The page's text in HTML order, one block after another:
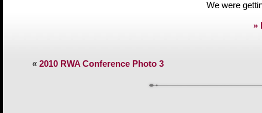
We were
»
« 2010 RWA Conference Photo 3